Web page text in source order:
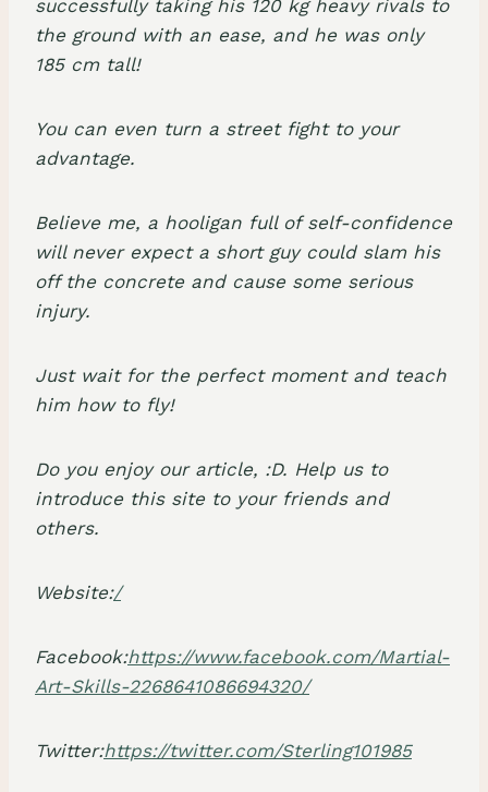
successfully taking his 120 kg heavy rivals to
the ground with an ease, and he was only
185 cm tall!
You can even turn a street fight to your
advantage.
Believe me, a hooligan full of self-confidence
will never expect a short guy could slam his
off the concrete and cause some serious
injury.
Just wait for the perfect moment and teach
him how to fly!
Do you enjoy our article, :D. Help us to
introduce this site to your friends and
others.
Website:/
Facebook:https://www.facebook.com/Martial-
Art-Skills-2268641086694320/
Twitter:https://twitter.com/Sterling101985